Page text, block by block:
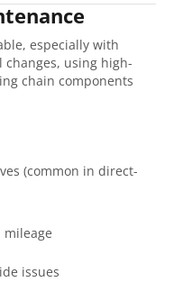
especially with
using high-
chain components
(common in direct-
issues